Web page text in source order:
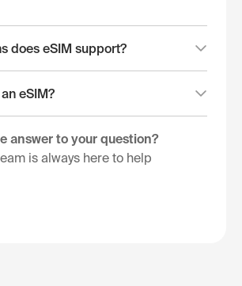
does eSIM support?
eSIM?
answer to your question?
is always here to help